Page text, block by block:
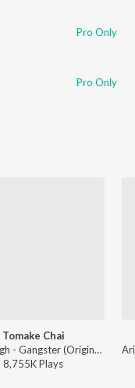
Pro Only
Pro Only
Tomake Chai
Arijit Singh - Gangster (Original Motion Picture Soundtrack)
8,755KPlays